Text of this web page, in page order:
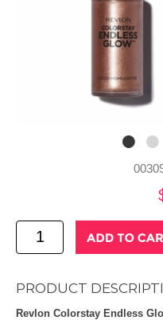
PRODUCT
Revlon Colorstay Endless